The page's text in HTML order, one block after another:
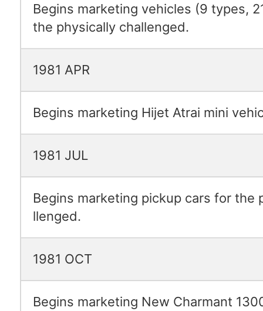
Begins marketing vehicles (9 types,
the physically challenged.
1981 APR
Begins marketing Hijet Atrai mini
1981 JUL
Begins marketing pickup cars for the
llenged.
1981 OCT
Begins marketing New Charmant